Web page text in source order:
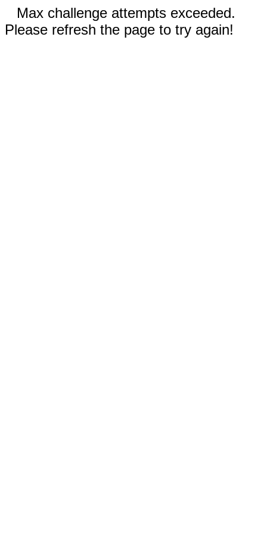
Max challenge attempts exceeded.
Please refresh the page to try again!